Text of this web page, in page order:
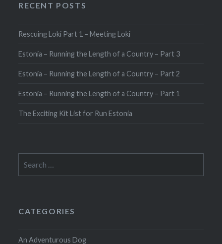
RECENT POSTS
Rescuing Loki Part 1 – Meeting Loki
Estonia – Running the Length of a Country – Part 3
Estonia – Running the Length of a Country – Part 2
Estonia – Running the Length of a Country – Part 1
The Exciting Kit List for Run Estonia
for:
CATEGORIES
An Adventurous Dog